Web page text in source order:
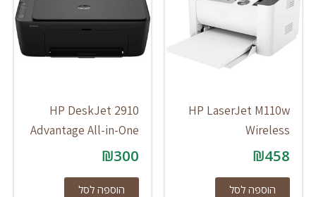
HP LaserJet M110w
Wireless
₪458
הוספה לסל
HP DeskJet 2910
Advantage All-in-One
₪300
הוספה לסל